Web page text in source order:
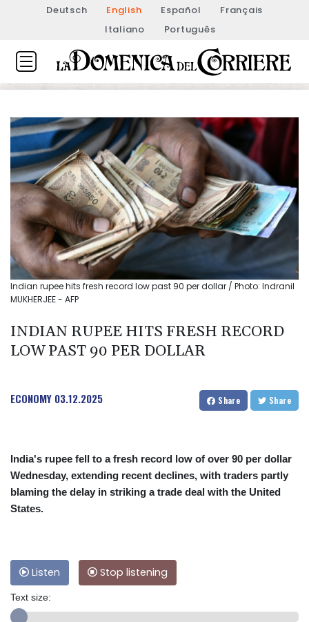
Deutsch English Español
Français
Italiano
Português
Indian rupee hits fresh record low past 90 per dollar / Photo: Indranil
MUKHERJEE - AFP
INDIAN RUPEE HITS FRESH RECORD
LOW PAST 90 PER DOLLAR
ECONOMY 03.12.2025 Share Share
India's rupee fell to a fresh record low of over 90 per dollar
Wednesday, extending recent declines, with traders partly
blaming the delay in striking a trade deal with the United
States.
Listen Stop listening
Text size: